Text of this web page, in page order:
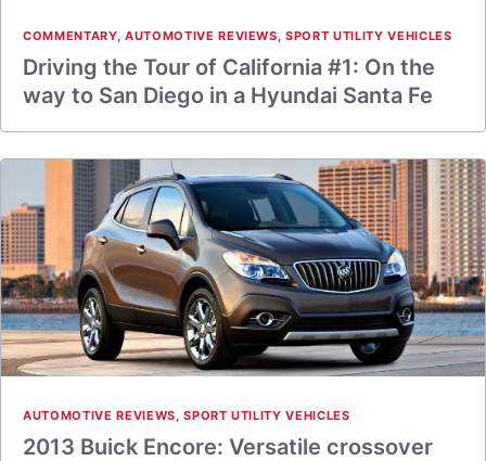
COMMENTARY, AUTOMOTIVE REVIEWS,SPORT UTILITY VEHICLES
Driving the Tour of California #1: On the
way to San Diego in a Hyundai Santa Fe
AUTOMOTIVE REVIEWS,SPORT UTILITY VEHICLES
2013 Buick Encore: Versatile crossover